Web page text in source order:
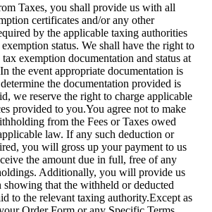
Taxes, you shall provide us with all
certificates and/or any other
by the applicable taxing authorities
status. We shall have the right to
exemption documentation and status at
the event appropriate documentation is
the documentation provided is
we reserve the right to charge applicable
provided to you.You agree not to make
from the Fees or Taxes owed
law. If any such deduction or
you will gross up your payment to us
the amount due in full, free of any
Additionally, you will provide us
that the withheld or deducted
to the relevant taxing authority.Except as